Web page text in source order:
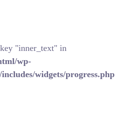
"inner_text" in
wp-
widgets/progress.php